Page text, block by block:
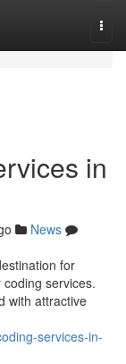
in
News
for
services.
with attractive
services-in-